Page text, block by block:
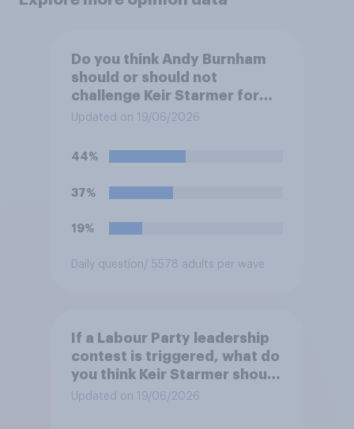
Do you think Andy Burnham
should or should not
challenge Keir Starmer for
the leadership of the Labour
Updated on 19/06/2026
44%
37%
19%
Daily question/ 5578 adults per wave
If a Labour Party leadership
contest is triggered, what do
you think Keir Starmer should
do?
Updated on 19/06/2026